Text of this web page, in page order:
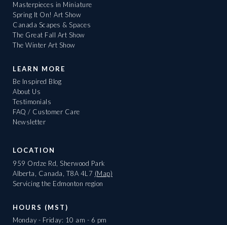
Masterpieces in Miniature
Spring It On! Art Show
Canada Scapes & Spaces
The Great Fall Art Show
The Winter Art Show
LEARN MORE
Be Inspired Blog
About Us
Testimonials
FAQ / Customer Care
Newsletter
LOCATION
959 Ordze Rd, Sherwood Park
Alberta, Canada, T8A 4L7 (Map)
Servicing the Edmonton region
HOURS (MST)
Monday - Friday: 10 am - 6 pm